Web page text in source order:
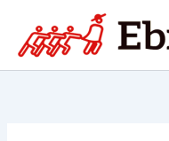
content